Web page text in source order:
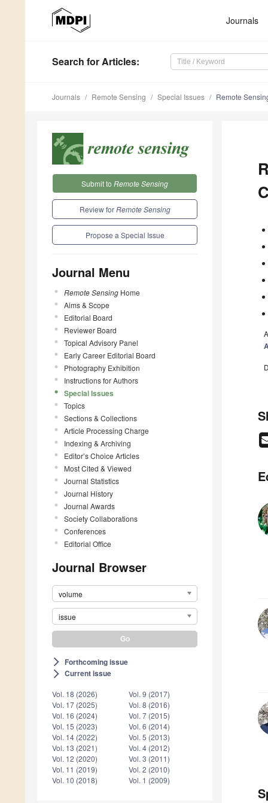
Journals
Search for Articles:
Journals Remote Sensing Special Issues Remote
Submit to Remote Sensing
Review forRemote Sensing
Propose a Special Issue
Journal Menu
Remote Sensing Home
Aims & Scope
Editorial Board
Reviewer Board
Topical Advisory Panel
Early Career Editorial Board
Photography Exhibition
Instructions for Authors
Special Issues
Topics
Sections & Collections
Article Processing Charge
Indexing & Archiving
Editor’s Choice Articles
Most Cited & Viewed
Journal Statistics
Journal History
Journal Awards
Society Collaborations
Conferences
Editorial Office
Journal Browser
volume
issue
arrow_forward_ios Forthcoming issue
arrow_forward_ios Current issue
Vol. 18 (2026)
Vol. 17 (2025)
Vol. 16 (2024)
Vol. 15 (2023)
Vol. 14 (2022)
Vol. 13 (2021)
Vol. 12 (2020)
Vol. 11 (2019)
Vol. 10 (2018)
Vol. 9 (2017)
Vol. 8 (2016)
Vol. 7 (2015)
Vol. 6 (2014)
Vol. 5 (2013)
Vol. 4 (2012)
Vol. 3 (2011)
Vol. 2 (2010)
Vol. 1 (2009)